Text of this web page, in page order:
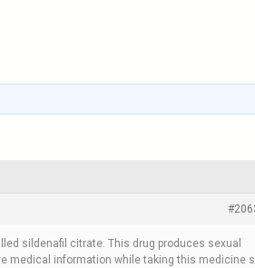
sildenafil citrate. This drug produces sexual
medical information while taking this medicine